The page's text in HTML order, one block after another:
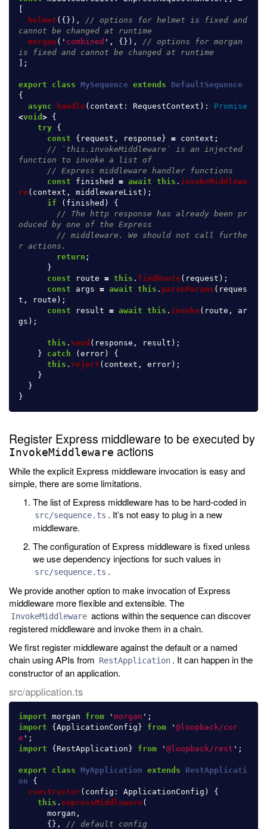
helmet ({}),
// options for helmet is fixed and
cannot be changed at runtime
morgan ( ' combined ' , {}),
// options for morgan
is fixed and cannot be changed at runtime
];
export class MySequence extends
DefaultSequence
{
async
handle( context : RequestContext ):
Promise
<void > {
try {
const
{ request , response } = context ;
// `this.invokeMiddleware` is an injected
function to invoke a list of
// Express middleware handler functions
const
finished = await this . invokeMiddlewa
re( context , middlewareList );
if
( finished )
{
// The http response has already been pr
oduced by one of the Express
// middleware. We should not call furthe
r actions.
return ;
}
const
route = this . findRoute( request );
const
args = await this . parseParams ( reques
t , route );
const
result = await this . invoke( route ,
ar
gs );
this . send ( response , result );
}
catch ( error )
{
this . reject ( context , error );
}
}
}
Register Express middleware to be executed by
InvokeMiddleware actions
While the explicit Express middleware invocation is easy and
simple, there are some limitations.
The list of Express middleware has to be hard-coded in
src/sequence.ts . It’s not easy to plug in a new
middleware.
The configuration of Express middleware is fixed unless
we use dependency injections for such values in
src/sequence.ts .
We provide another option to make invocation of Express
middleware more flexible and extensible. The
InvokeMiddleware actions within the sequence can discover
registered middleware and invoke them in a chain.
We first register middleware against the default or a named
chain using APIs from RestApplication . It can happen in the
constructor of an application.
src/application.ts
import morgan from ' morgan ' ;
import
{ ApplicationConfig } from ' @loopback/cor
e ' ;
import
{ RestApplication } from ' @loopback/rest ' ;
export class MyApplication extends
RestApplicati
on
{
constructor( config : ApplicationConfig )
{
this . expressMiddleware(
morgan ,
{},
// default config